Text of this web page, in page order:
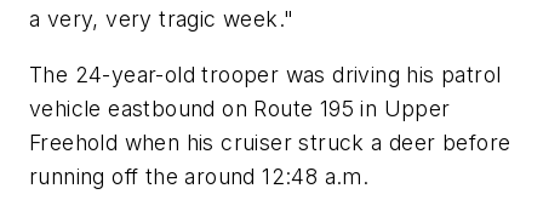
a very, very tragic week."
The 24-year-old trooper was driving his patrol
vehicle eastbound on Route 195 in Upper
Freehold when his cruiser struck a deer before
running off the around 12:48 a.m.